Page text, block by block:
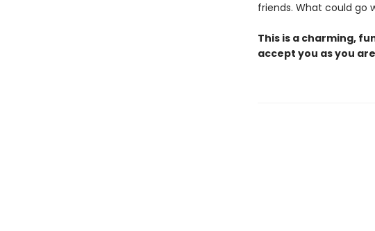
friends. What could go
This is a charming,
accept you as you